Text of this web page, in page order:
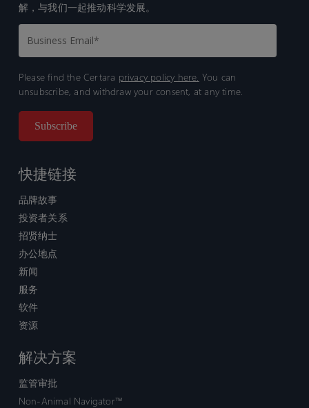
解，与我们一起推动科学发展。
Please find the Certara privacy policy here. You can
unsubscribe, and withdraw your consent, at any time.
快捷链接
品牌故事
投资者关系
招贤纳士
办公地点
新闻
服务
软件
资源
解决方案
监管审批
Non-Animal Navigator™